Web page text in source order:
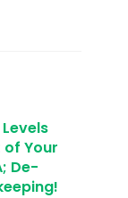
of Your
De-